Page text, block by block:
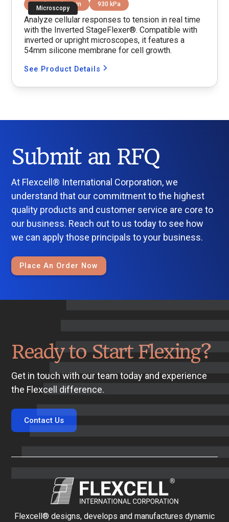
Microscopy
Equibiaxial Strain 930 kPa
Analyze cellular responses to tension in real time
with the Inverted StageFlexer®. Compatible with
inverted or upright microscopes, it features a
54mm silicone membrane for cell growth.
See Product Details
Submit an RFQ
At Flexcell® International Corporation, we
understand that our commitment to the highest
quality products and customer service are core to
our business. Reach out to us today to see how
we can apply those principals to your business.
Place An Order Now
Ready to Start Flexing?
Get in touch with our team today and experience
the Flexcell difference.
Contact Us
Flexcell® designs, develops and manufactures dynamic